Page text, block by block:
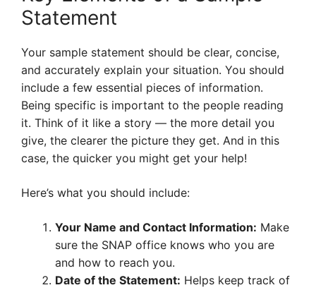
Statement
Your sample statement should be clear, concise,
and accurately explain your situation. You should
include a few essential pieces of information.
Being specific is important to the people reading
it. Think of it like a story — the more detail you
give, the clearer the picture they get. And in this
case, the quicker you might get your help!
Here’s what you should include:
Your Name and Contact Information: Make
sure the SNAP office knows who you are
and how to reach you.
Date of the Statement: Helps keep track of